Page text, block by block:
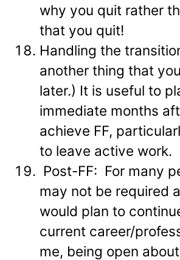
why you quit rather
that you quit!
Handling the
another thing that
later.) It is useful to
immediate months
achieve FF,
to leave active work.
Post-FF: For many
may not be required
would plan to
current career/
me, being open